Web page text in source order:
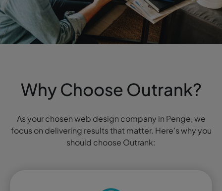
Why Choose Outrank?
As your chosen web design company in Penge, we
focus on delivering results that matter. Here’s why you
should choose Outrank: